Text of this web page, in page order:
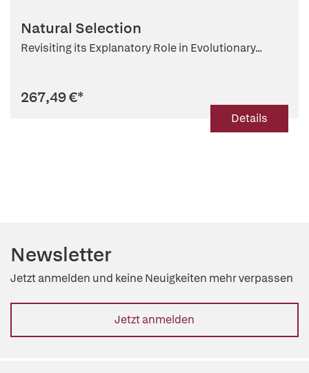
Natural Selection
Revisiting its Explanatory Role in Evolutionary...
267,49 €*
Details
Newsletter
Jetzt anmelden und keine Neuigkeiten mehr verpassen
Jetzt anmelden